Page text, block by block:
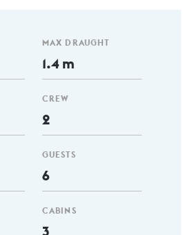
MAX DRAUGHT
1.4 m
CREW
2
GUESTS
6
CABINS
3